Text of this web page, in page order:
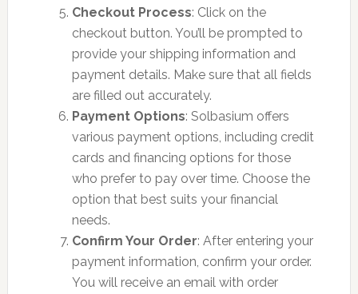
Checkout Process: Click on the
checkout button. You’ll be prompted to
provide your shipping information and
payment details. Make sure that all fields
are filled out accurately.
Payment Options: Solbasium offers
various payment options, including credit
cards and financing options for those
who prefer to pay over time. Choose the
option that best suits your financial
needs.
Confirm Your Order: After entering your
payment information, confirm your order.
You will receive an email with order